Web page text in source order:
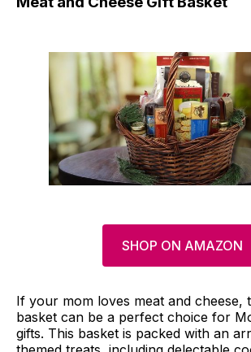
SHOP ON AMAZON
If your mom loves meat and cheese,
basket can be a perfect choice for
gifts. This basket is packed with an